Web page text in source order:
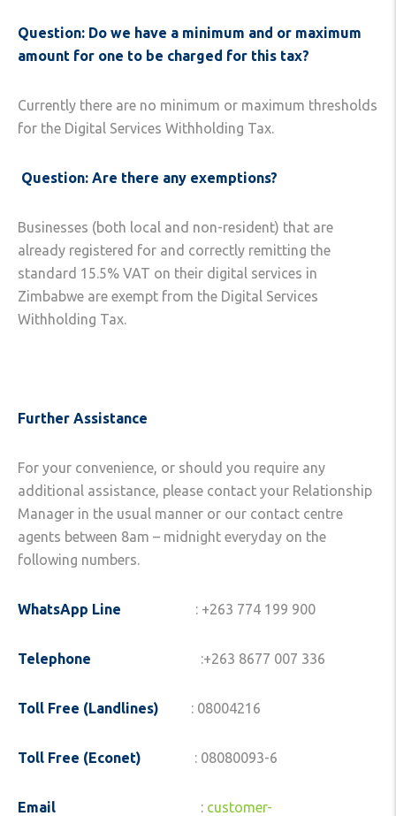
Question: Do we have a minimum and or maximum
amount for one to be charged for this tax?
Currently there are no minimum or maximum thresholds
for the Digital Services Withholding Tax.
Question: Are there any exemptions?
Businesses (both local and non-resident) that are
already registered for and correctly remitting the
standard 15.5% VAT on their digital services in
Zimbabwe are exempt from the Digital Services
Withholding Tax.
Further Assistance
For your convenience, or should you require any
additional assistance, please contact your Relationship
Manager in the usual manner or our contact centre
agents between 8am – midnight everyday on the
following numbers.
WhatsApp Line : +263 774 199 900
Telephone :+263 8677 007 336
Toll Free (Landlines) : 08004216
Toll Free (Econet) : 08080093-6
Email : customer-